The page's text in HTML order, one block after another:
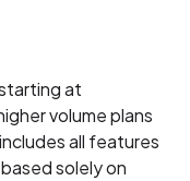
at
volume plans
all features
solely on